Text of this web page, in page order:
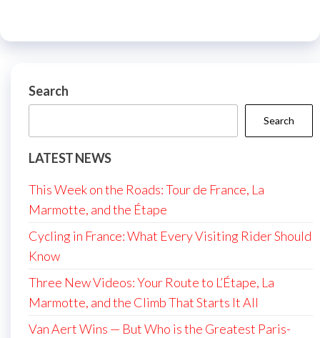
Search
Search
LATEST NEWS
This Week on the Roads: Tour de France, La
Marmotte, and the Étape
Cycling in France: What Every Visiting Rider Should
Know
Three New Videos: Your Route to L’Étape, La
Marmotte, and the Climb That Starts It All
Van Aert Wins — But Who is the Greatest Paris-